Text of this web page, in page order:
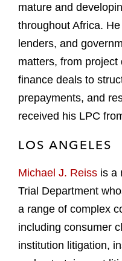
mature and
throughout Africa.
lenders, and
matters, from
finance deals to
prepayments, and
received his LPC
LOS ANGELES
Michael J. Reiss is a
Trial Department
a range of complex
including consumer
institution litigation,